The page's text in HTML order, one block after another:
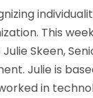
This
Skeen,
Julie is
in